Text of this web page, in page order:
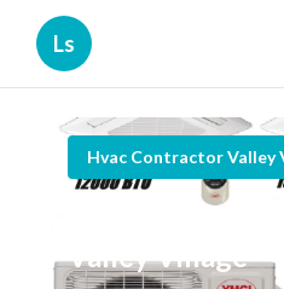
Ls
Hvac Contractor Valley
Ductless
Valley Village